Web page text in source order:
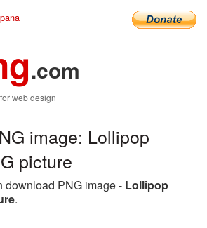
.com
web design
image: Lollipop
picture
download PNG image - Lollipop
.